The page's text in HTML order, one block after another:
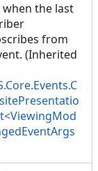
when the last
from
(Inherited